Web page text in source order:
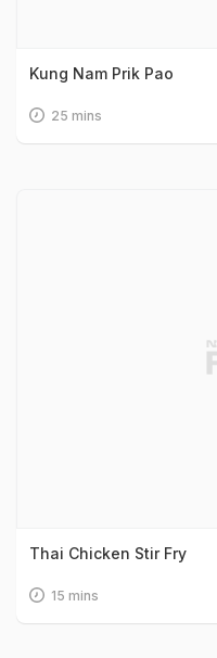
Kung Nam Prik Pao
25 mins
Thai Chicken Stir Fry
15 mins